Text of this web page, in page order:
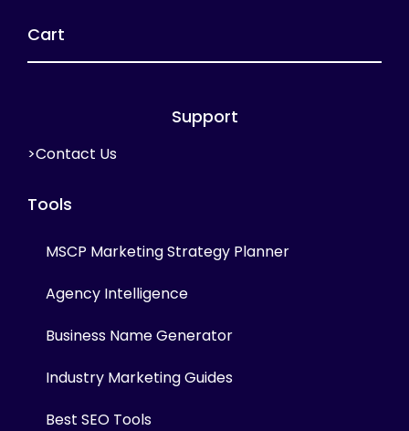
Cart
Support
>Contact Us
Tools
MSCP Marketing Strategy Planner
Agency Intelligence
Business Name Generator
Industry Marketing Guides
Best SEO Tools